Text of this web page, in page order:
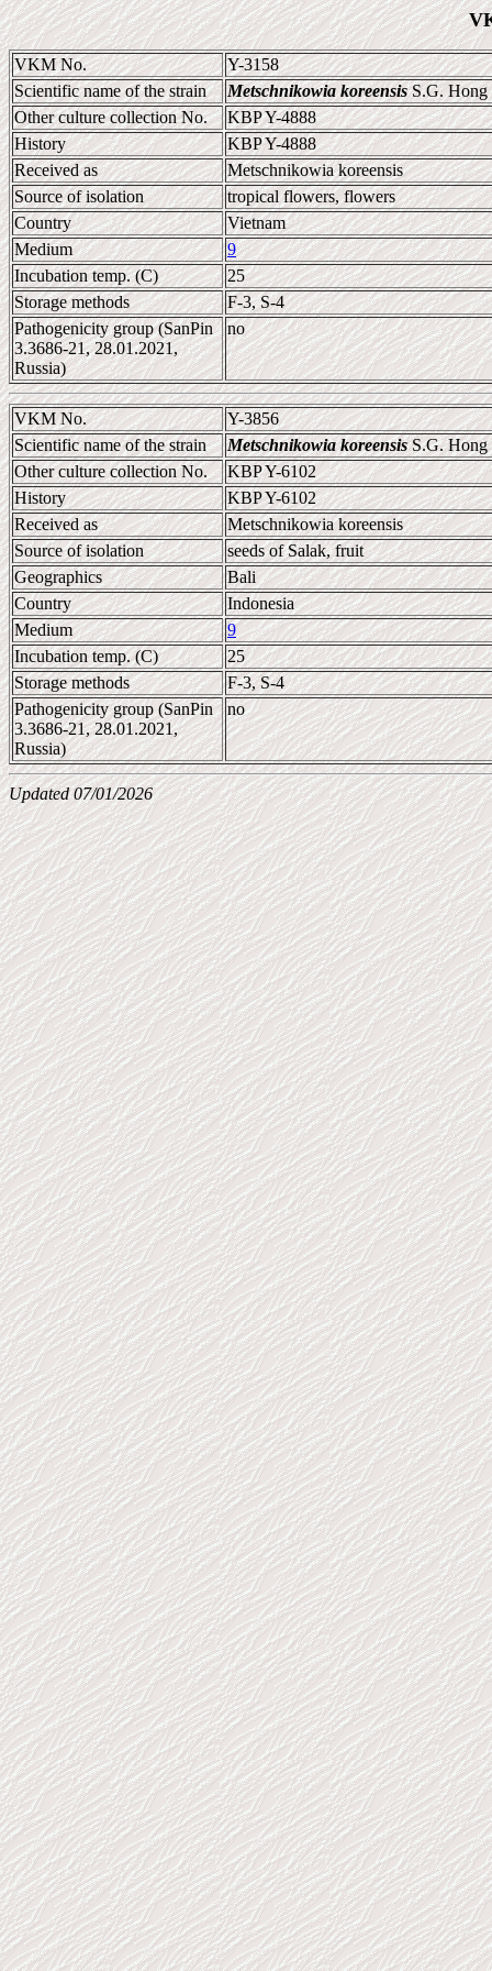
VKM No.
Y-3158
Scientific name of the strain
Metschnikowia koreensisS.G. Hong
Other culture collection No.
KBP Y-4888
History
KBP Y-4888
Received as
Metschnikowia koreensis
Source of isolation
tropical flowers, flowers
Country
Vietnam
Medium
9
Incubation temp. (C)
25
Storage methods
F-3, S-4
Pathogenicity group (SanPin
3.3686-21, 28.01.2021,
Russia)
no
VKM No.
Y-3856
Scientific name of the strain
Metschnikowia koreensisS.G. Hong
Other culture collection No.
KBP Y-6102
History
KBP Y-6102
Received as
Metschnikowia koreensis
Source of isolation
seeds of Salak, fruit
Geographics
Bali
Country
Indonesia
Medium
9
Incubation temp. (C)
25
Storage methods
F-3, S-4
Pathogenicity group (SanPin
3.3686-21, 28.01.2021,
Russia)
no
Updated 07/01/2026